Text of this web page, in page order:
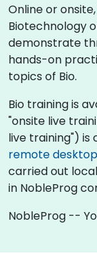
Online or
Biotechnology
demonstrate
hands-on
topics of Bio.
Bio training is
"onsite live
live training") is
remote desktop
carried out
in NobleProg
NobleProg --